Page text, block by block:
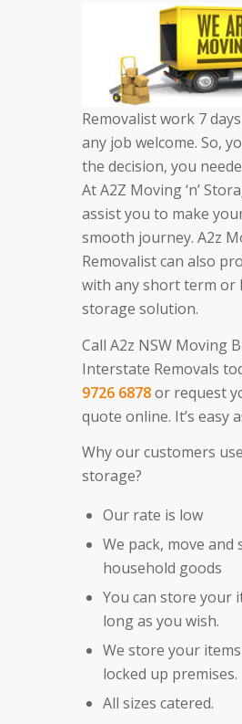
Removalist work 7
any job welcome. So,
the decision, you
At A2Z Moving ‘n’
assist you to make
smooth journey. A2z
Removalist can also
with any short term or
storage solution.
Call A2z NSW Moving
Interstate Removals
9726 6878or request
quote online. It’s easy
Why our customers
storage?
Our rate is low
We pack, move
household goods
You can store your
long as you wish.
We store your
locked up premises.
All sizes catered.